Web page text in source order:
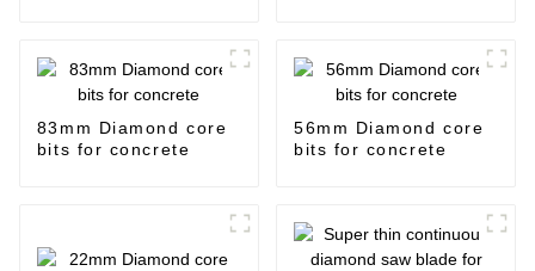
83mm Diamond core
bits for concrete
56mm Diamond core
bits for concrete